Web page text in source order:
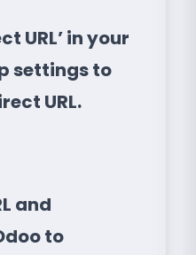
URL’ in your
settings to
URL.
and
to